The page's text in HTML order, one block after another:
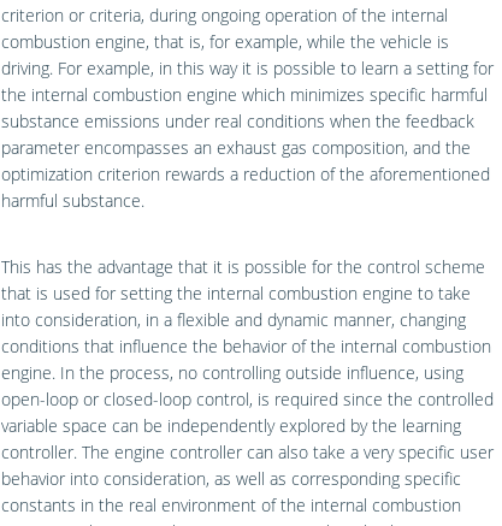
criterion or criteria, during ongoing operation of the internal
combustion engine, that is, for example, while the vehicle is
driving. For example, in this way it is possible to learn a setting for
the internal combustion engine which minimizes specific harmful
substance emissions under real conditions when the feedback
parameter encompasses an exhaust gas composition, and the
optimization criterion rewards a reduction of the aforementioned
harmful substance.
This has the advantage that it is possible for the control scheme
that is used for setting the internal combustion engine to take
into consideration, in a flexible and dynamic manner, changing
conditions that influence the behavior of the internal combustion
engine. In the process, no controlling outside influence, using
open-loop or closed-loop control, is required since the controlled
variable space can be independently explored by the learning
controller. The engine controller can also take a very specific user
behavior into consideration, as well as corresponding specific
constants in the real environment of the internal combustion